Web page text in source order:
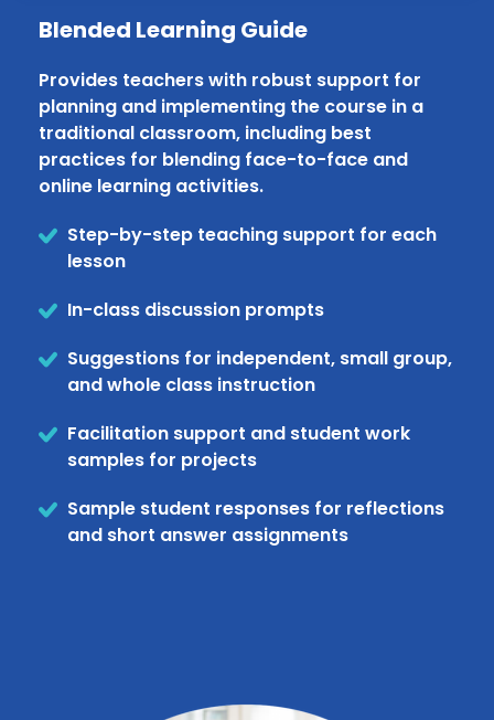
Blended Learning Guide
Provides teachers with robust support for
planning and implementing the course in a
traditional classroom, including best
practices for blending face-to-face and
online learning activities.
Step-by-step teaching support for each
lesson
In-class discussion prompts
Suggestions for independent, small group,
and whole class instruction
Facilitation support and student work
samples for projects
Sample student responses for reflections
and short answer assignments